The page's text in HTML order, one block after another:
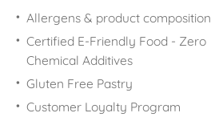
Allergens & product composition
Certified E-Friendly Food - Zero
Chemical Additives
Gluten Free Pastry
Customer Loyalty Program